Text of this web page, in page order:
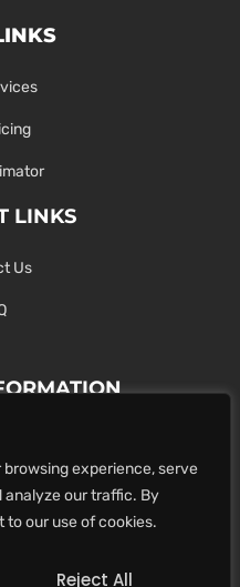
experience, serve
analyze our traffic. By
to our use of cookies.
Reject All
LINKS
Us
Use Our Form.
Hamilton ON
4881